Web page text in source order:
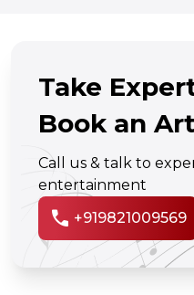
Take
Book an
Call us & talk to
entertainment
call +919821009569